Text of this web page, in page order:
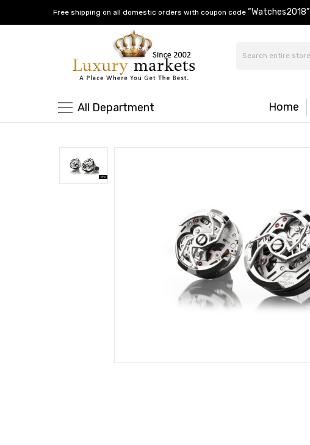
Free shipping on all domestic orders with coupon code “Watches2018”
All Department Home